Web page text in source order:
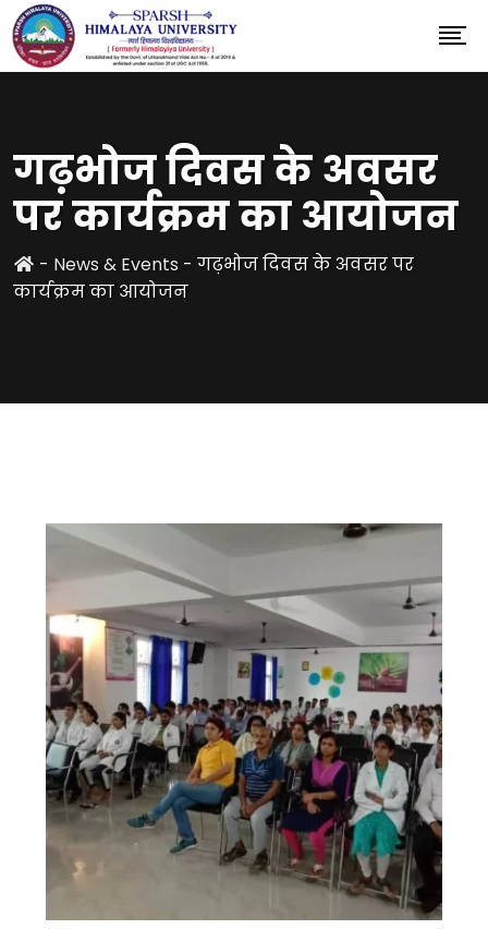
गढ़भोज दिवस के अवसर
पर कार्यक्रम का आयोजन
- News & Events - गढ़भोज दिवस के अवसर पर
कार्यक्रम का आयोजन